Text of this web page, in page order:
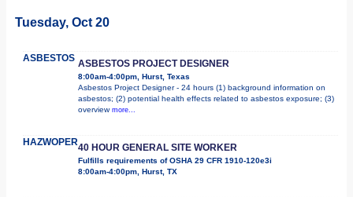
Tuesday, Oct 20
ASBESTOS ASBESTOS PROJECT DESIGNER
8:00am-4:00pm, Hurst, Texas
Asbestos Project Designer - 24 hours (1) background information on
asbestos; (2) potential health effects related to asbestos exposure; (3)
overview more...
HAZWOPER40 HOUR GENERAL SITE WORKER
Fulfills requirements of OSHA 29 CFR 1910-120e3i
8:00am-4:00pm, Hurst, TX